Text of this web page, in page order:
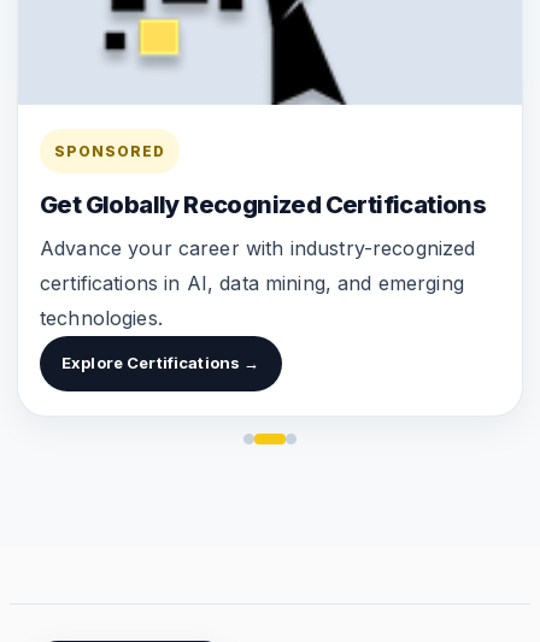
SPONSORED
Get Globally Recognized Certifications
Advance your career with industry-recognized
certifications in AI, data mining, and emerging
technologies.
Explore Certifications →